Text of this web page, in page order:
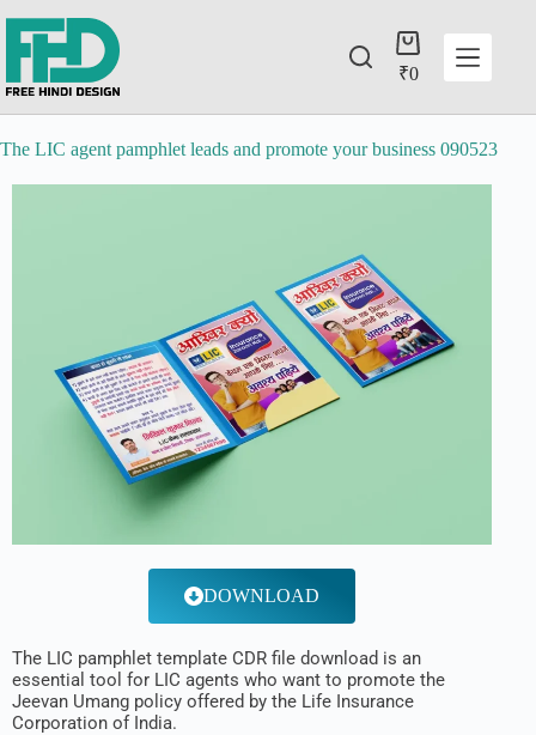
₹0
The LIC agent pamphlet leads and promote your business 090523
DOWNLOAD
The LIC pamphlet template CDR file download is an
essential tool for LIC agents who want to promote the
Jeevan Umang policy offered by the Life Insurance
Corporation of India.